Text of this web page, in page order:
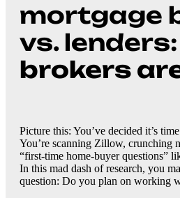
mortgage
vs. lenders:
brokers
Picture this: You’ve decided it’s
You’re scanning Zillow, crunching
“first-time home-buyer questions”
In this mad dash of research, you
question: Do you plan on working